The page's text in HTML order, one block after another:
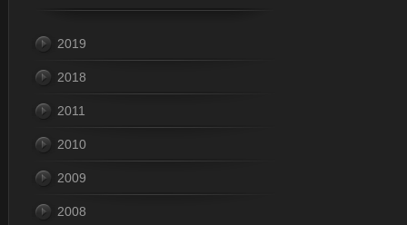
2019
2018
2011
2010
2009
2008